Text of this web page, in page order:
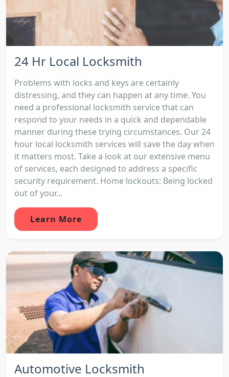
24 Hr Local Locksmith
Problems with locks and keys are certainly
distressing, and they can happen at any time. You
need a professional locksmith service that can
respond to your needs in a quick and dependable
manner during these trying circumstances. Our 24
hour local locksmith services will save the day when
it matters most. Take a look at our extensive menu
of services, each designed to address a specific
security requirement. Home lockouts: Being locked
out of your...
Learn More
Automotive Locksmith